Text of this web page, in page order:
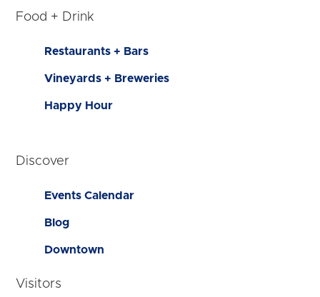
Food + Drink
Restaurants + Bars
Vineyards + Breweries
Happy Hour
Discover
Events Calendar
Blog
Downtown
Visitors